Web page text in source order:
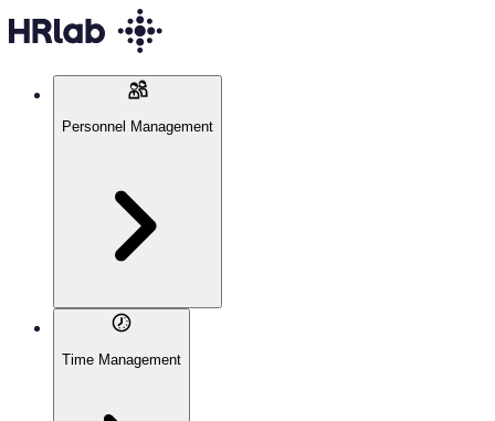
Personnel Management
Time Management